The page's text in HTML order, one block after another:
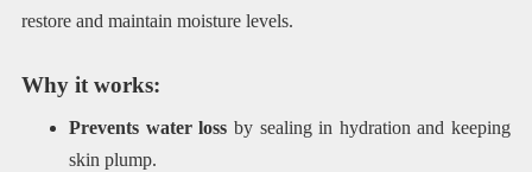
restore and maintain moisture levels.
Why it works:
Prevents water loss by sealing in hydration and keeping
skin plump.